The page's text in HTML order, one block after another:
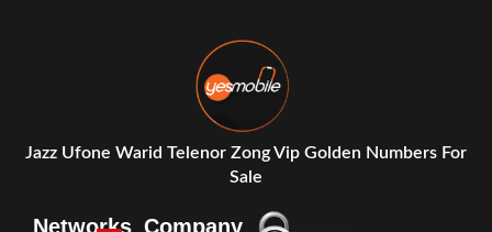
Jazz Ufone Warid Telenor Zong Vip Golden Numbers For
Sale
Networks Company